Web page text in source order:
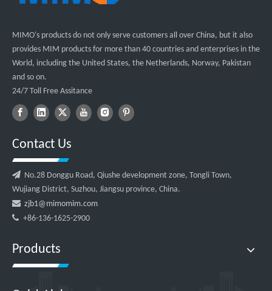
MIMO's products do not only serve customers all over China, but it also
provides MIM products for more than 40 countries and enterprises in the
World, including the United States, the Netherlands, Norway, Pakistan
and so on.
24/7 Toll Free Assitance
Contact Us
 No.28 Donggu Road, Qiushe development zone, Tongli Town,
Wujiang District, Suzhou, Jiangsu province, China.
 zjb1@mimomim.com
 +86-136-1625-2900
Products